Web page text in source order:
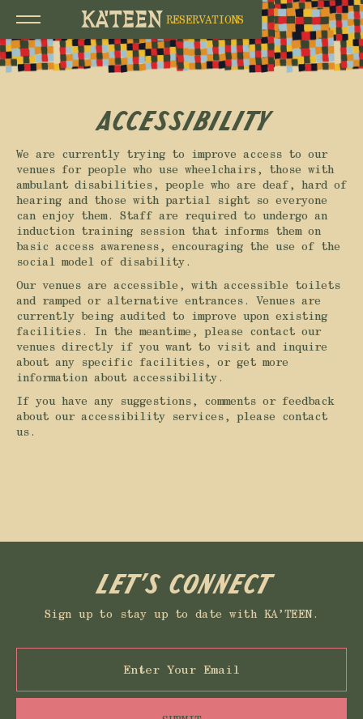
RESERVATIONS
Accessibility
We are currently trying to improve access to our
venues for people who use wheelchairs, those with
ambulant disabilities, people who are deaf, hard of
hearing and those with partial sight so everyone
can enjoy them. Staff are required to undergo an
induction training session that informs them on
basic access awareness, encouraging the use of the
social model of disability.
Our venues are accessible, with accessible toilets
and ramped or alternative entrances. Venues are
currently being audited to improve upon existing
facilities. In the meantime, please contact our
venues directly if you want to visit and inquire
about any specific facilities, or get more
information about accessibility.
If you have any suggestions, comments or feedback
about our accessibility services, please contact
us.
Let’s connect
Sign up to stay up to date with KA’TEEN.